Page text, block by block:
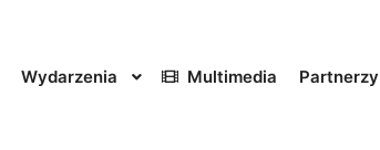
Wydarzenia Multimedia Partnerzy